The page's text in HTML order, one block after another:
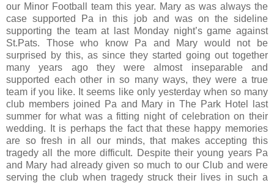
our Minor Football team this year. Mary as was always the
case supported Pa in this job and was on the sideline
supporting the team at last Monday night’s game against
St.Pats. Those who know Pa and Mary would not be
surprised by this, as since they started going out together
many years ago they were almost inseparable and
supported each other in so many ways, they were a true
team if you like. It seems like only yesterday when so many
club members joined Pa and Mary in The Park Hotel last
summer for what was a fitting night of celebration on their
wedding. It is perhaps the fact that these happy memories
are so fresh in all our minds, that makes accepting this
tragedy all the more difficult. Despite their young years Pa
and Mary had already given so much to our Club and were
serving the club when tragedy struck their lives in such a